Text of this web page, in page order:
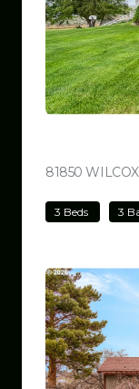
81850
3 Beds 3